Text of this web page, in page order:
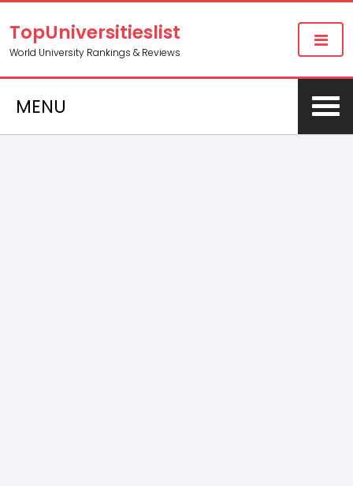
TopUniversitieslist
World University Rankings & Reviews
MENU